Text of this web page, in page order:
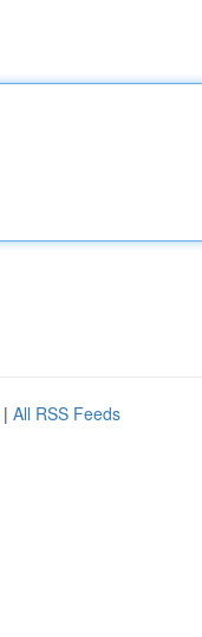
| All RSS Feeds